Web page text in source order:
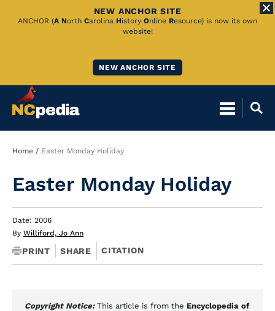
Skip
NEW ANCHOR SITE
ANCHOR (A North Carolina History Online Resource) is now its own
website!
NEW ANCHOR SITE
Breadcrumb
Home Easter Monday Holiday
Easter Monday Holiday
Date: 2006
By Williford, Jo Ann
PRINT SHARE CITATION
Copyright Notice: This article is from the Encyclopedia of